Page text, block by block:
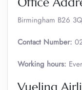
Birmingham B26
Contact Number:
Working hours:
Vueling